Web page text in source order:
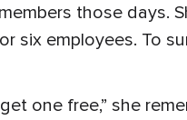
those days.
six employees. To
one free,” she